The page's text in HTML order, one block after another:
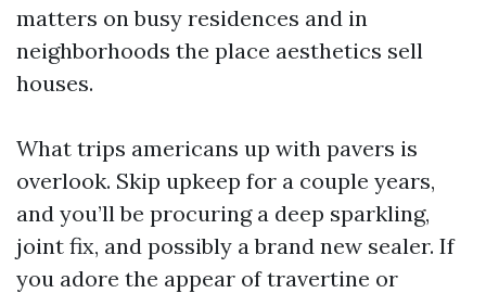
matters on busy residences and in
neighborhoods the place aesthetics sell
houses.
What trips americans up with pavers is
overlook. Skip upkeep for a couple years,
and you’ll be procuring a deep sparkling,
joint fix, and possibly a brand new sealer. If
you adore the appear of travertine or